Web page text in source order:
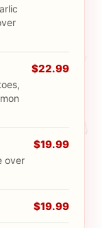
$22.99
over
$19.99
$19.99